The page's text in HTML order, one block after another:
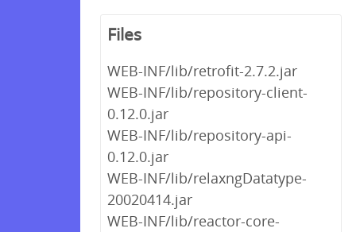
Files
WEB-INF/lib/retrofit-2.7.2.jar
WEB-INF/lib/repository-client-
0.12.0.jar
WEB-INF/lib/repository-api-
0.12.0.jar
WEB-INF/lib/relaxngDatatype-
20020414.jar
WEB-INF/lib/reactor-core-